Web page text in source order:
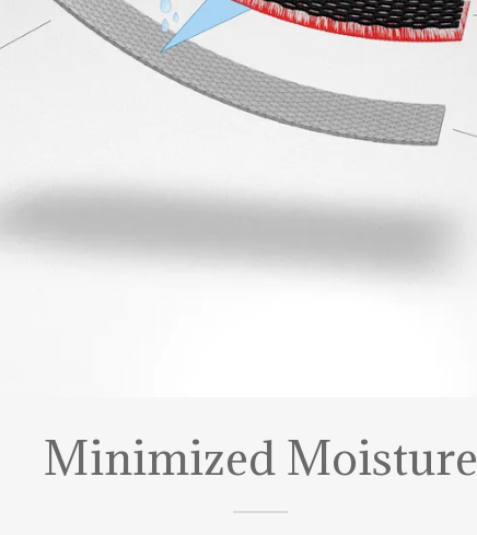
Minimized Moisture